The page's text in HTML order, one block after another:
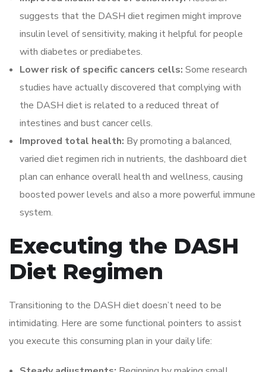
suggests that the DASH diet regimen might improve
insulin level of sensitivity, making it helpful for people
with diabetes or prediabetes.
Lower risk of specific cancers cells: Some research
studies have actually discovered that complying with
the DASH diet is related to a reduced threat of
intestines and bust cancer cells.
Improved total health: By promoting a balanced,
varied diet regimen rich in nutrients, the dashboard diet
plan can enhance overall health and wellness, causing
boosted power levels and also a more powerful immune
system.
Executing the DASH
Diet Regimen
Transitioning to the DASH diet doesn’t need to be
intimidating. Here are some functional pointers to assist
you execute this consuming plan in your daily life: